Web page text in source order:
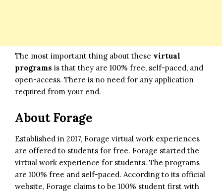
The most important thing about these virtual
programs is that they are 100% free, self-paced, and
open-access. There is no need for any application
required from your end.
About Forage
Established in 2017, Forage virtual work experiences
are offered to students for free. Forage started the
virtual work experience for students. The programs
are 100% free and self-paced. According to its official
website, Forage claims to be 100% student first with